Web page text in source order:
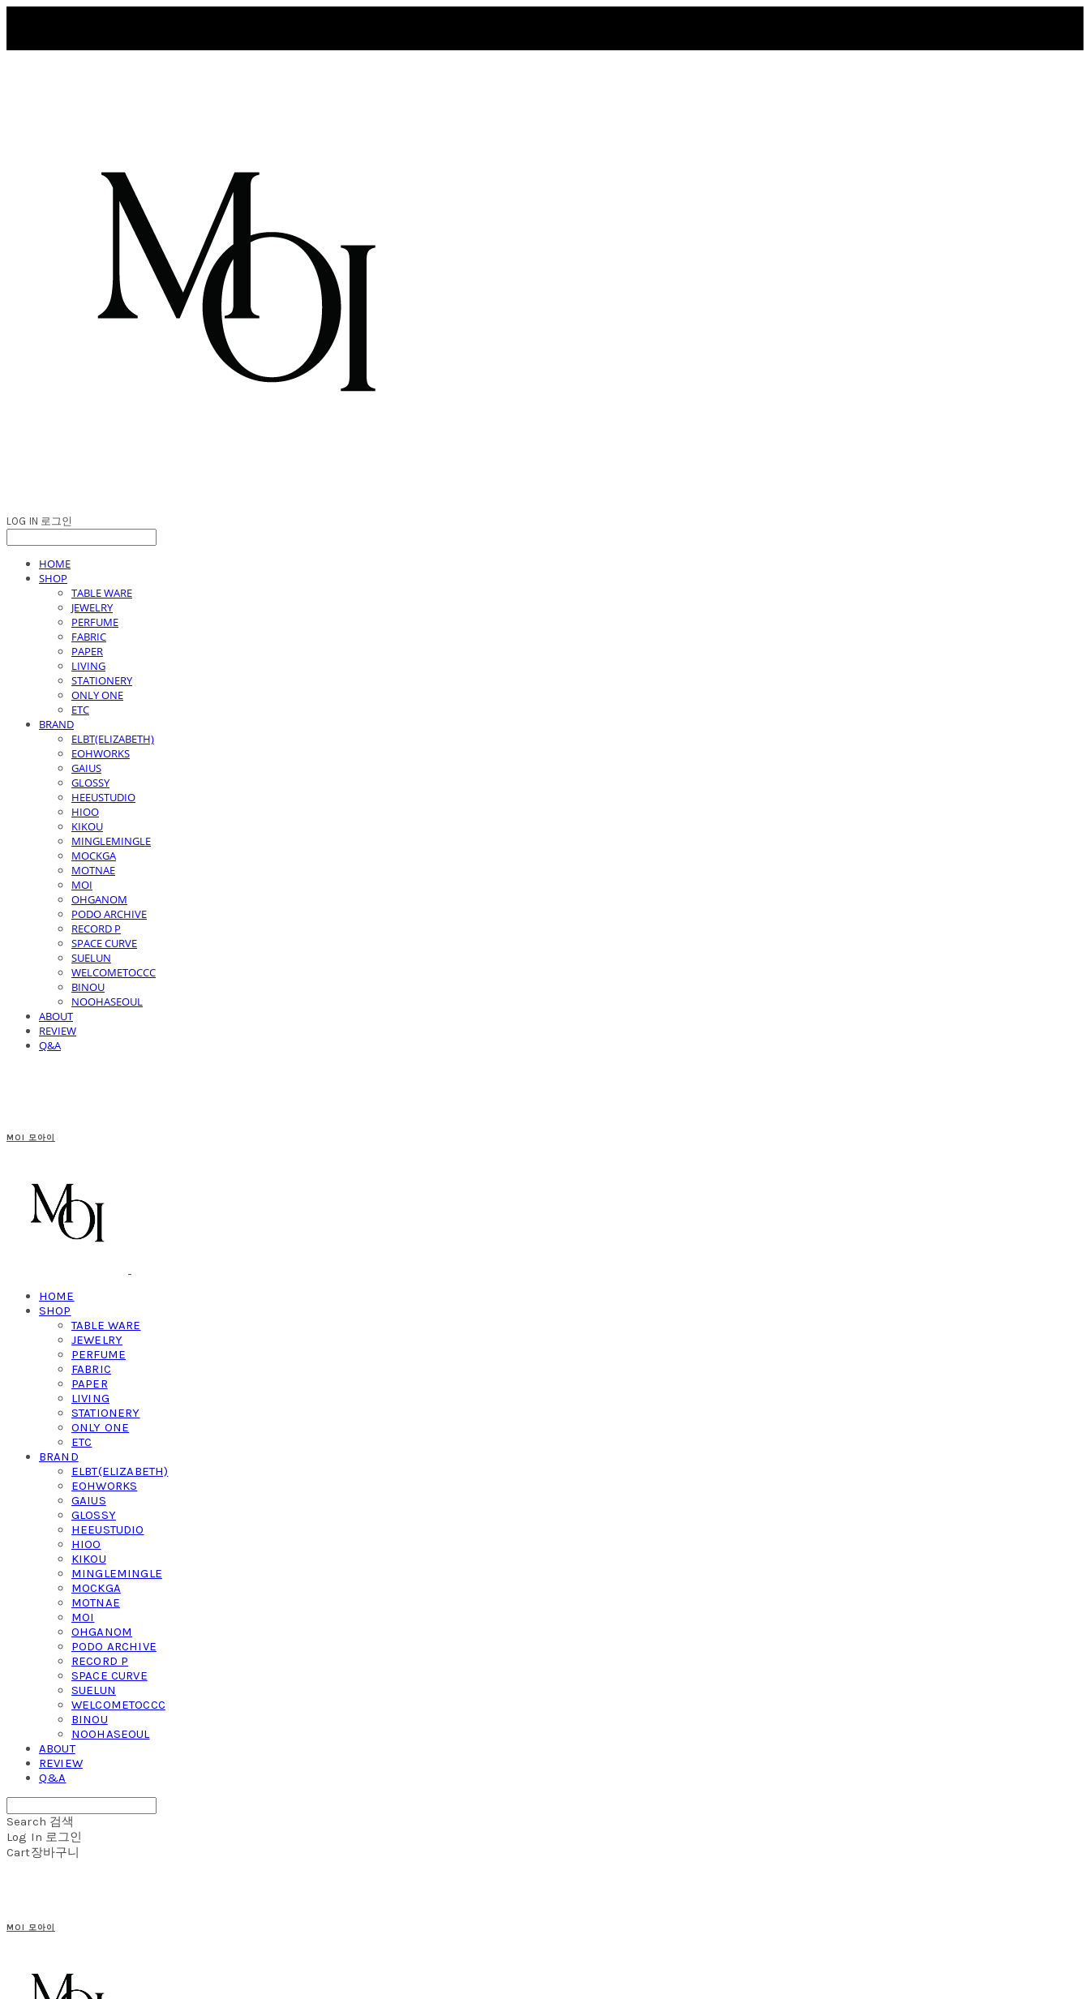
LOG IN 로그인
HOME
SHOP
TABLE WARE
JEWELRY
PERFUME
FABRIC
PAPER
LIVING
STATIONERY
ONLY ONE
ETC
BRAND
ELBT(ELIZABETH)
EOHWORKS
GAIUS
GLOSSY
HEEUSTUDIO
HIOO
KIKOU
MINGLEMINGLE
MOCKGA
MOTNAE
MOI
OHGANOM
PODO ARCHIVE
RECORD P
SPACE CURVE
SUELUN
WELCOMETOCCC
BINOU
NOOHASEOUL
ABOUT
REVIEW
Q&A
MOI 모아이
HOME
SHOP
TABLE WARE
JEWELRY
PERFUME
FABRIC
PAPER
LIVING
STATIONERY
ONLY ONE
ETC
BRAND
ELBT(ELIZABETH)
EOHWORKS
GAIUS
GLOSSY
HEEUSTUDIO
HIOO
KIKOU
MINGLEMINGLE
MOCKGA
MOTNAE
MOI
OHGANOM
PODO ARCHIVE
RECORD P
SPACE CURVE
SUELUN
WELCOMETOCCC
BINOU
NOOHASEOUL
ABOUT
REVIEW
Q&A
Search 검색
Log In 로그인
Cart장바구니
MOI 모아이